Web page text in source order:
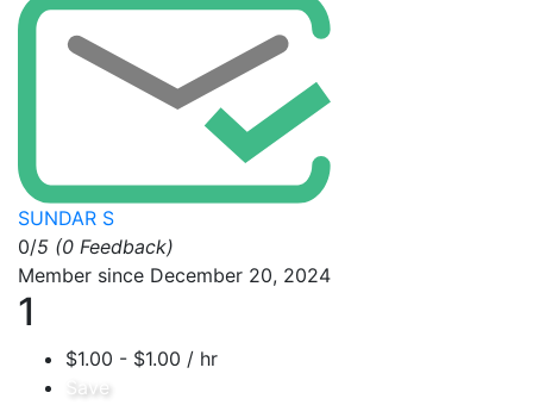
SUNDAR S
0/5 (0 Feedback)
Member since December 20, 2024
1
$1.00 - $1.00 / hr
Save